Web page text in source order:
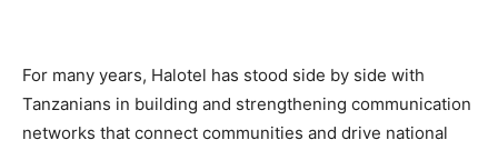
For many years, Halotel has stood side by side with
Tanzanians in building and strengthening communication
networks that connect communities and drive national